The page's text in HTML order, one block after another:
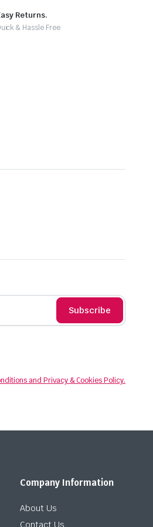
Returns.
& Hassle Free
Subscribe
and Privacy & Cookies Policy.
Company Information
About Us
Contact Us